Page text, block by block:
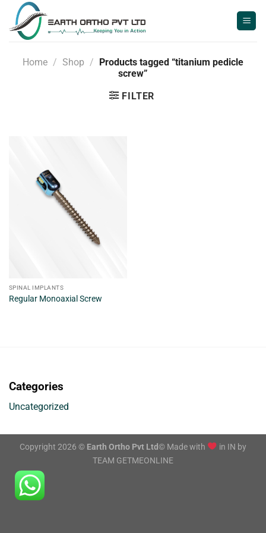
content
Home / Shop / Products tagged “titanium pedicle
screw”
FILTER
SPINAL IMPLANTS
Regular Monoaxial Screw
Categories
Uncategorized
Copyright 2026 © Earth Ortho Pvt Ltd© Made with
in IN by
TEAM GETMEONLINE